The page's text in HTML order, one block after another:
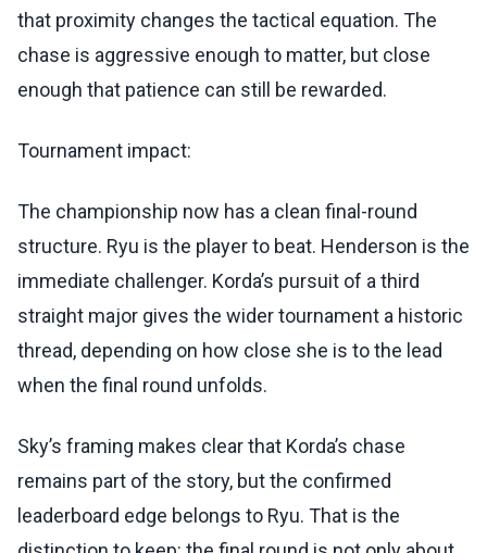
that proximity changes the tactical equation. The
chase is aggressive enough to matter, but close
enough that patience can still be rewarded.
Tournament impact:
The championship now has a clean final-round
structure. Ryu is the player to beat. Henderson is the
immediate challenger. Korda’s pursuit of a third
straight major gives the wider tournament a historic
thread, depending on how close she is to the lead
when the final round unfolds.
Sky’s framing makes clear that Korda’s chase
remains part of the story, but the confirmed
leaderboard edge belongs to Ryu. That is the